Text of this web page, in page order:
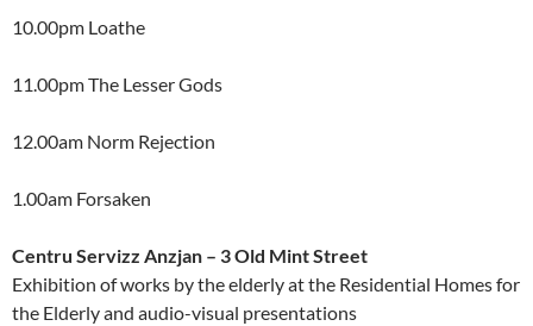
10.00pm Loathe
11.00pm The Lesser Gods
12.00am Norm Rejection
1.00am Forsaken
Centru Servizz Anzjan – 3 Old Mint Street
Exhibition of works by the elderly at the Residential Homes for
the Elderly and audio-visual presentations